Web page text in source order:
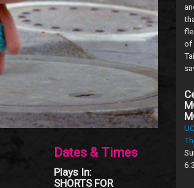
Dates & Times
Plays In:
SHORTS FOR
of